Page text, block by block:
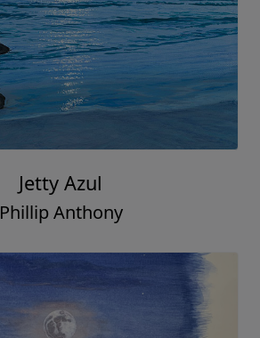
Jetty Azul
Phillip Anthony